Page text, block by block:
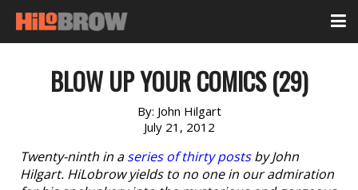
BLOW UP YOUR COMICS (29)
By: John Hilgart
July 21, 2012
Twenty-ninth in aseries of thirty postsby John
Hilgart. HiLobrow yields to no one in our admiration